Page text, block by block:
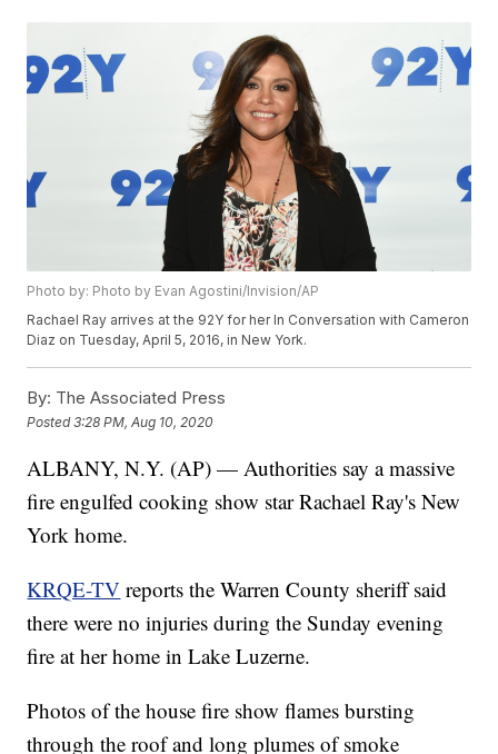
Photo by: Photo by Evan Agostini/Invision/AP
Rachael Ray arrives at the 92Y for her In Conversation with Cameron
Diaz on Tuesday, April 5, 2016, in New York.
By: The Associated Press
Posted3:28 PM, Aug 10, 2020
ALBANY, N.Y. (AP) — Authorities say a massive
fire engulfed cooking show star Rachael Ray's New
York home.
KRQE-TV reports the Warren County sheriff said
there were no injuries during the Sunday evening
fire at her home in Lake Luzerne.
Photos of the house fire show flames bursting
through the roof and long plumes of smoke